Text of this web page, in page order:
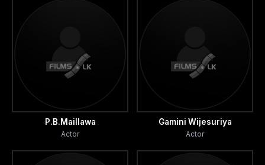
P.B.Maillawa
Actor
Gamini Wijesuriya
Actor